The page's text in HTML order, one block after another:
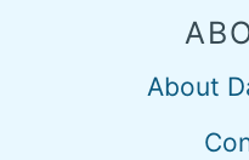
About